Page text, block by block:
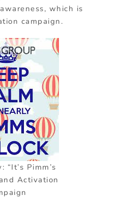
which is
campaign.
“It’s Pimm’s
Activation